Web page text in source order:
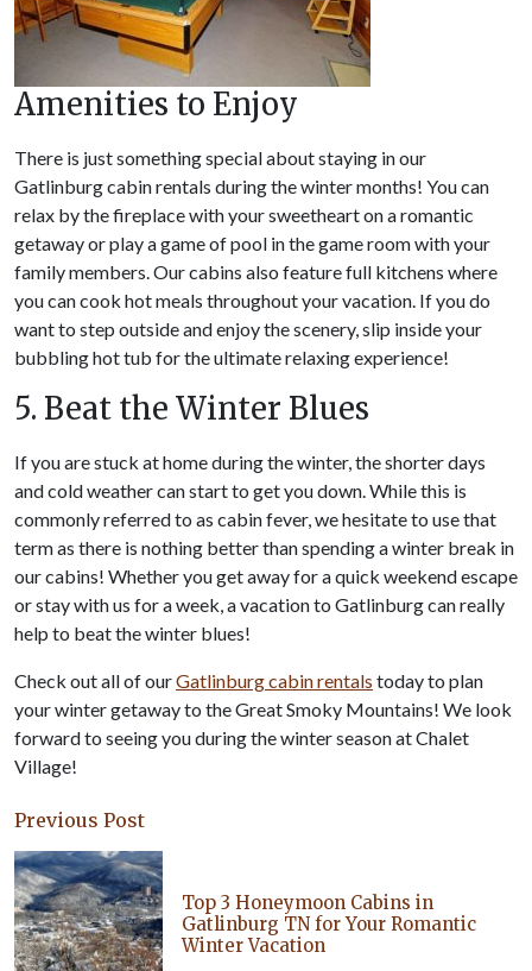
Amenities to Enjoy
There is just something special about staying in our
Gatlinburg cabin rentals during the winter months! You can
relax by the fireplace with your sweetheart on a romantic
getaway or play a game of pool in the game room with your
family members. Our cabins also feature full kitchens where
you can cook hot meals throughout your vacation. If you do
want to step outside and enjoy the scenery, slip inside your
bubbling hot tub for the ultimate relaxing experience!
5. Beat the Winter Blues
If you are stuck at home during the winter, the shorter days
and cold weather can start to get you down. While this is
commonly referred to as cabin fever, we hesitate to use that
term as there is nothing better than spending a winter break in
our cabins! Whether you get away for a quick weekend escape
or stay with us for a week, a vacation to Gatlinburg can really
help to beat the winter blues!
Check out all of ourGatlinburg cabin rentals today to plan
your winter getaway to the Great Smoky Mountains! We look
forward to seeing you during the winter season at Chalet
Village!
Previous Post
Top 3 Honeymoon Cabins in
Gatlinburg TN for Your Romantic
Winter Vacation